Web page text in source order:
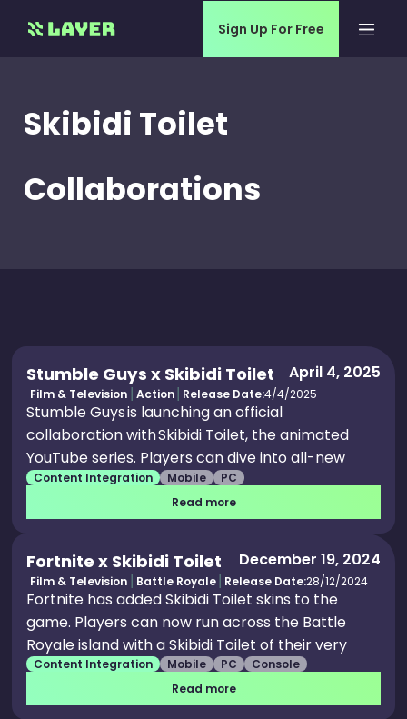
Sign Up For Free
Skibidi Toilet
Collaborations
Stumble Guys x Skibidi Toilet April 4, 2025
Film & Television Action Release Date:4/4/2025
Stumble Guys is launching an official
collaboration with Skibidi Toilet, the animated
YouTube series. Players can dive into all-new
multiplayer mayhem in a Stumbleverse where
toilets and tech go head-to-head. Allegiance to
their favorite Skibidi faction unlocks cosmetics
that let them suit up as part of their chosen
crew, whether they stand with the toilets,
speakermen, cameramen or TV men. The event
features brand-new in-game content,
including six Skibidi-themed Stumblers, one
emote, one step and one victory animation. A
limited-time map captures the chaos and charm
of the Skibidi universe with a signature Stumble
Content Integration Mobile
PC
Read more
Fortnite x Skibidi Toilet December 19, 2024
Film & Television Battle Royale Release Date:28/12/2024
Fortnite has added Skibidi Toilet skins to the
game. Players can now run across the Battle
Royale island with a Skibidi Toilet of their very
own thanks to the strange set of cosmetics
released to the Item Shop. Players can get an
Content Integration Mobile PC
Console
Read more